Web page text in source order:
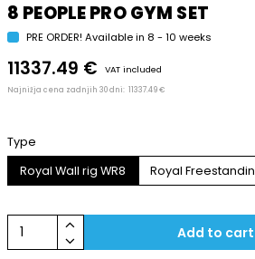
8 PEOPLE PRO GYM SET
PRE ORDER! Available in 8 - 10 weeks
11337.49 € VAT included
Najnižja cena zadnjih 30 dni: 11337.49 €
Type
Royal Wall rig WR8
Royal
1 keyboard_arrow_up
keyboard_arrow_down Add to cart